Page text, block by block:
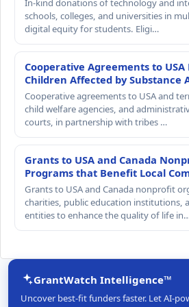
In-kind donations of technology and
schools, colleges, and universities in
digital equity for students. Eligi…
Cooperative Agreements to
Children Affected by Substance
Cooperative agreements to USA and
child welfare agencies, and
courts, in partnership with tribes …
Grants to USA and Canada
Programs that Benefit Local
Grants to USA and Canada nonprofit
charities, public education institutions,
entities to enhance the quality of life
GrantWatch Intelligence™
Uncover best-fit funders faster. Let AI-